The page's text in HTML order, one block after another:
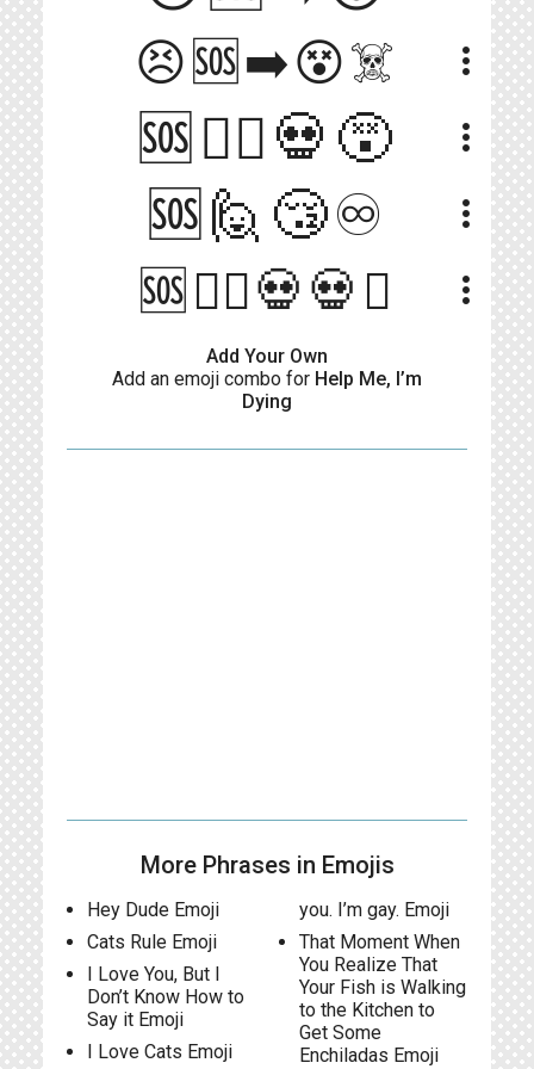
😣🆘➡️😵☠️ more_vert
🆘🙋‍♀️💀😵 more_vert
🆘🙋😴♾️ more_vert
🆘🙋‍♂️💀💀⏰ more_vert
Add Your Own
Add an emoji combo for Help Me, I’m
Dying
More Phrases in Emojis
Hey Dude Emoji
Cats Rule Emoji
I Love You, But I
Don’t Know How to
Say it Emoji
I Love Cats Emoji
you. I’m gay. Emoji
That Moment When
You Realize That
Your Fish is Walking
to the Kitchen to
Get Some
Enchiladas Emoji